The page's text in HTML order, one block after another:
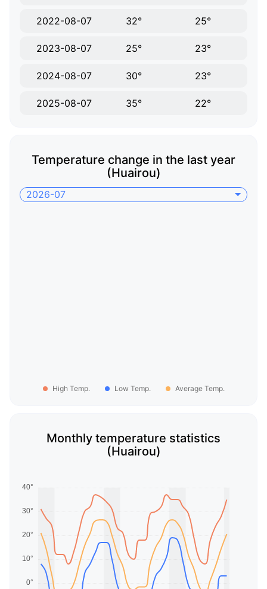
2022-08-07 32° 25°
2023-08-07 25° 23°
2024-08-07 30° 23°
2025-08-07 35° 22°
Temperature change in the last year
(Huairou)
2026-07
High Temp. Low Temp. Average Temp.
Monthly temperature statistics
(Huairou)